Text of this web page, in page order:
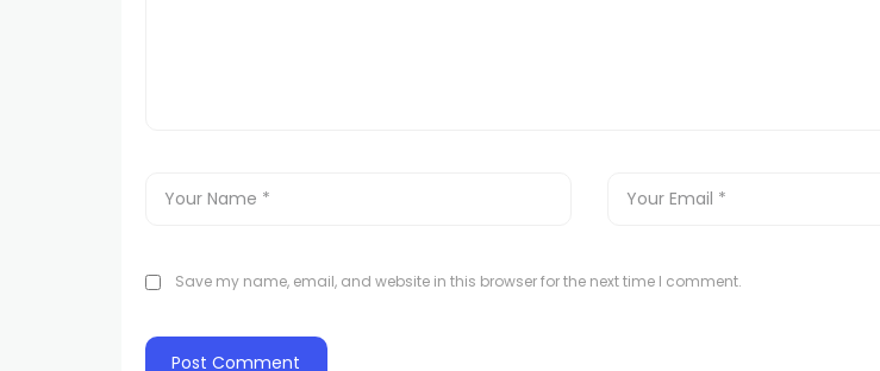
Save my name, email, and website in this browser for the next time I comment.